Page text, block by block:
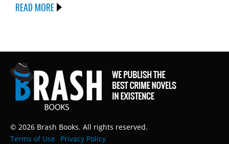
READ MORE
© 2026 Brash Books. All rights reserved.
Terms of Use
Privacy Policy